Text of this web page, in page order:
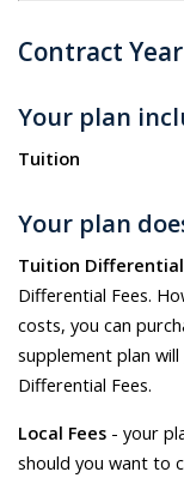
Contract
Your plan
Tuition
Your plan
Tuition Differential
Differential Fees.
costs, you can
supplement plan
Differential Fees.
Local Fees - your
should you want to